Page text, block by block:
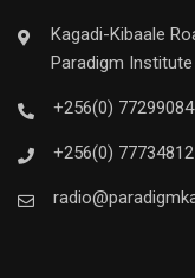
Kagadi-Kibaale
Paradigm
+256(0)
+256(0)